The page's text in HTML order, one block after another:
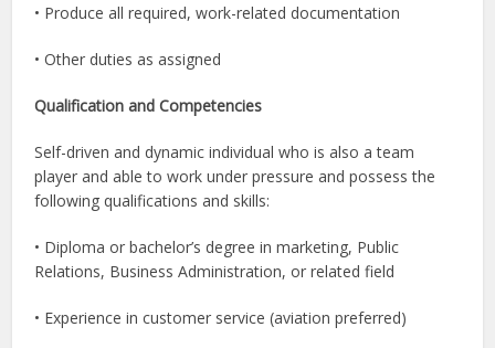
• Produce all required, work-related documentation
• Other duties as assigned
Qualification and Competencies
Self-driven and dynamic individual who is also a team
player and able to work under pressure and possess the
following qualifications and skills:
• Diploma or bachelor’s degree in marketing, Public
Relations, Business Administration, or related field
• Experience in customer service (aviation preferred)